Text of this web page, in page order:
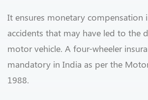
It ensures monetary compensation
accidents that may have led to the
motor vehicle. A four-wheeler
mandatory in India as per the
1988.